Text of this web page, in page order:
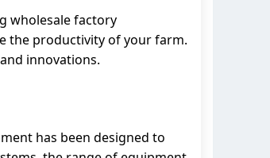
wholesale factory
the productivity of your farm.
innovations.
has been designed to